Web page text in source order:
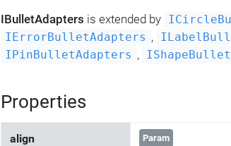
IBulletAdapters is extended by
IErrorBulletAdapters ,
IPinBulletAdapters ,
Properties
align Param